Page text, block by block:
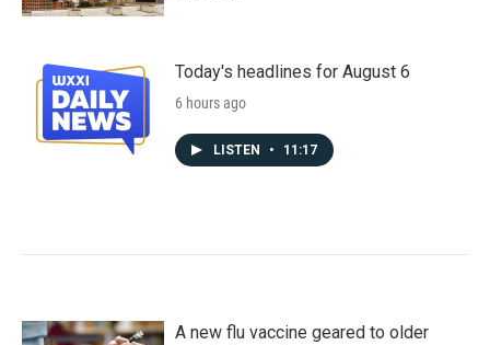
Today's headlines for August 6
6 hours ago
LISTEN • 11:17
A new flu vaccine geared to older